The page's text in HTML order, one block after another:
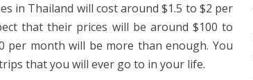
in Thailand will cost around $1.5 to $2 per
that their prices will be around $100 to
per month will be more than enough. You
that you will ever go to in your life.